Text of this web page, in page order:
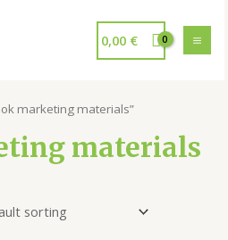
0,00 €
marketing materials”
materials